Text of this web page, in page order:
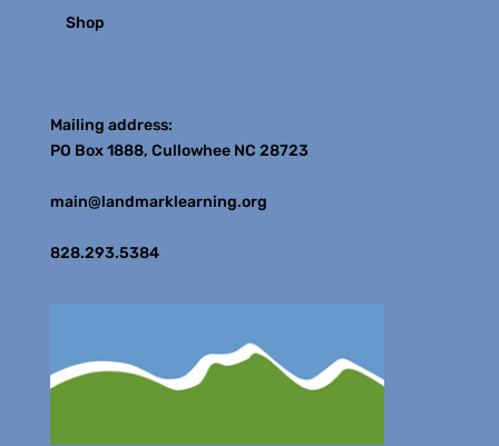
Shop
Mailing address:
PO Box 1888, Cullowhee NC 28723
main@landmarklearning.org
828.293.5384